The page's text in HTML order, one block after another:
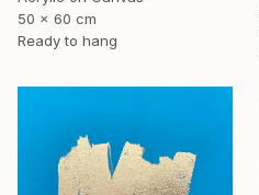
50 x 60 cm
Ready to hang